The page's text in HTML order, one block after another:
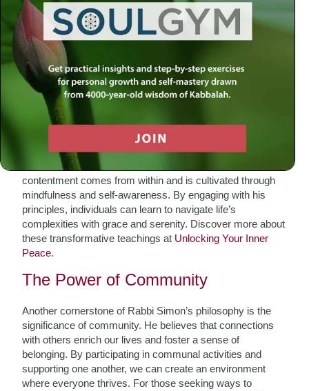
In a world where the pursuit of happiness often feels
elusive, Rabbi Simon’s teachings offer profound insights
that guide individuals toward a more meaningful existence.
His wisdom, steeped in tradition yet relevant for today’s
challenges, encourages us to reflect on our values and
purpose.
Embracing Inner Peace
Rabbi Simon emphasizes the importance of inner peace
as a foundation for fulfillment. He teaches that true
contentment comes from within and is cultivated through
mindfulness and self-awareness. By engaging with his
principles, individuals can learn to navigate life’s
complexities with grace and serenity. Discover more about
these transformative teachings at Unlocking Your Inner
Peace.
The Power of Community
Another cornerstone of Rabbi Simon’s philosophy is the
significance of community. He believes that connections
with others enrich our lives and foster a sense of
belonging. By participating in communal activities and
supporting one another, we can create an environment
where everyone thrives. For those seeking ways to